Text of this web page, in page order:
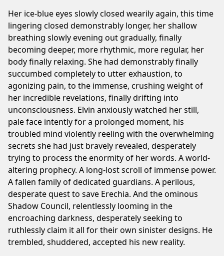
Her ice-blue eyes slowly closed wearily again, this time
lingering closed demonstrably longer, her shallow
breathing slowly evening out gradually, finally
becoming deeper, more rhythmic, more regular, her
body finally relaxing. She had demonstrably finally
succumbed completely to utter exhaustion, to
agonizing pain, to the immense, crushing weight of
her incredible revelations, finally drifting into
unconsciousness. Elvin anxiously watched her still,
pale face intently for a prolonged moment, his
troubled mind violently reeling with the overwhelming
secrets she had just bravely revealed, desperately
trying to process the enormity of her words. A world-
altering prophecy. A long-lost scroll of immense power.
A fallen family of dedicated guardians. A perilous,
desperate quest to save Erechia. And the ominous
Shadow Council, relentlessly looming in the
encroaching darkness, desperately seeking to
ruthlessly claim it all for their own sinister designs. He
trembled, shuddered, accepted his new reality.